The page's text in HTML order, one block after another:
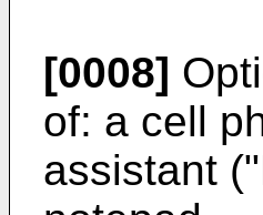
[0008]
of: a cell
assistant